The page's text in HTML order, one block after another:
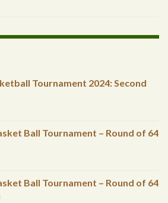
Tournament 2024: Second
Ball Tournament – Round of 64
Ball Tournament – Round of 64